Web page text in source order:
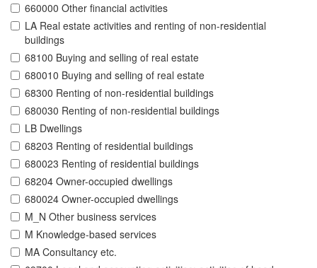
660000 Other financial activities
LA Real estate activities and renting of non-residential
buildings
68100 Buying and selling of real estate
680010 Buying and selling of real estate
68300 Renting of non-residential buildings
680030 Renting of non-residential buildings
LB Dwellings
68203 Renting of residential buildings
680023 Renting of residential buildings
68204 Owner-occupied dwellings
680024 Owner-occupied dwellings
M_N Other business services
M Knowledge-based services
MA Consultancy etc.